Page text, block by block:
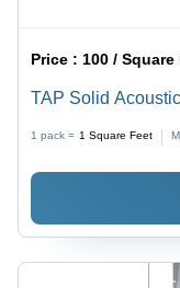
Price :100 / Square
TAP Solid
1 pack = 1 Square Feet